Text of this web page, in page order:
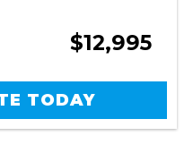
$12,995
TODAY